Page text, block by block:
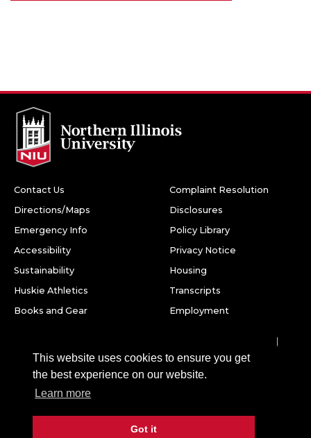
This website uses cookies to ensure you get
the best experience on our website.
Learn more
Got it
Contact Us
Directions/Maps
Emergency Info
Accessibility
Sustainability
Huskie Athletics
Books and Gear
Complaint Resolution
Disclosures
Policy Library
Privacy Notice
Housing
Transcripts
Employment
Northern Illinois University
DeKalb, IL 60115
2026 Board of Trustees of Northern Illinois University. All
Snapchat